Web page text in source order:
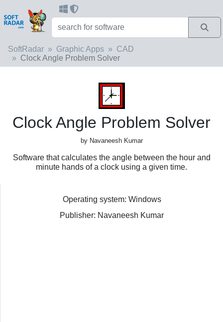
SoftRadar Graphic Apps
CAD
Clock Angle Problem Solver
Clock Angle Problem Solver
by Navaneesh Kumar
Software that calculates the angle between the hour and
minute hands of a clock using a given time.
Operating system: Windows
Publisher: Navaneesh Kumar